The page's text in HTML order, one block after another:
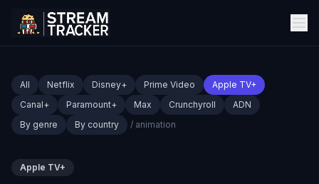
All Netflix Disney+ Prime Video
Apple TV+
Canal+
Paramount+ Max Crunchyroll
ADN
By genre
By country / animation
Apple TV+